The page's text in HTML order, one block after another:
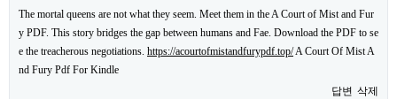
The mortal queens are not what they seem. Meet them in the A Court of Mist and Fur
y PDF. This story bridges the gap between humans and Fae. Download the PDF to se
e the treacherous negotiations. https://acourtofmistandfurypdf.top/A Court Of Mist A
nd Fury Pdf For Kindle
답변 삭제